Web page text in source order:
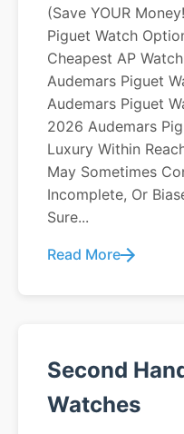
(Save YOUR
Piguet Watch
Cheapest AP
Audemars Piguet
Audemars Piguet
2026 Audemars
Luxury Within
May Sometimes
Incomplete, Or
Sure...
Read More
Second
Watches